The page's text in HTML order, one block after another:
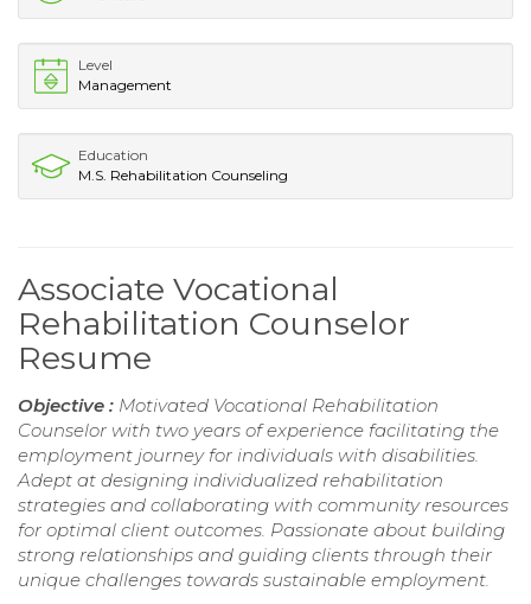
Level
Management
Education
M.S. Rehabilitation Counseling
Associate Vocational
Rehabilitation Counselor
Resume
Objective : Motivated Vocational Rehabilitation
Counselor with two years of experience facilitating the
employment journey for individuals with disabilities.
Adept at designing individualized rehabilitation
strategies and collaborating with community resources
for optimal client outcomes. Passionate about building
strong relationships and guiding clients through their
unique challenges towards sustainable employment.